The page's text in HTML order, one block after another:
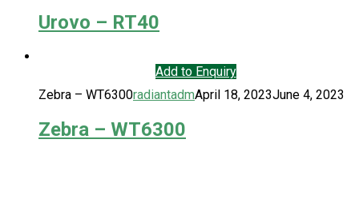
Urovo – RT40
Add to Enquiry
Zebra – WT6300radiantadmApril 18, 2023June 4, 2023
Zebra – WT6300